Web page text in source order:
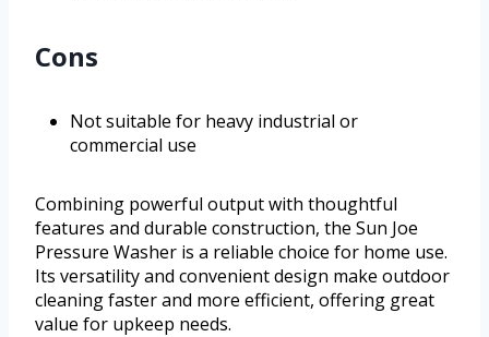
Cons
Not suitable for heavy industrial or
commercial use
Combining powerful output with thoughtful
features and durable construction, the Sun Joe
Pressure Washer is a reliable choice for home use.
Its versatility and convenient design make outdoor
cleaning faster and more efficient, offering great
value for upkeep needs.